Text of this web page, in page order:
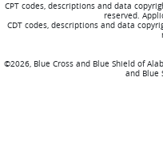
CPT codes, descriptions and data
reserved.
CDT codes, descriptions and data
©2026, Blue Cross and Blue Shield of
and Blue